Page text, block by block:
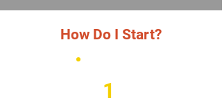
How Do I Start?
1